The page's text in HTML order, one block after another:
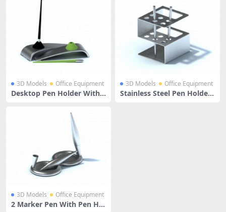
3D Models Office Equipment
Desktop Pen Holder With
3D Models Office Equipment
Stainless Steel Pen Holder
3D Models Office Equipment
2 Marker Pen With Pen Hol